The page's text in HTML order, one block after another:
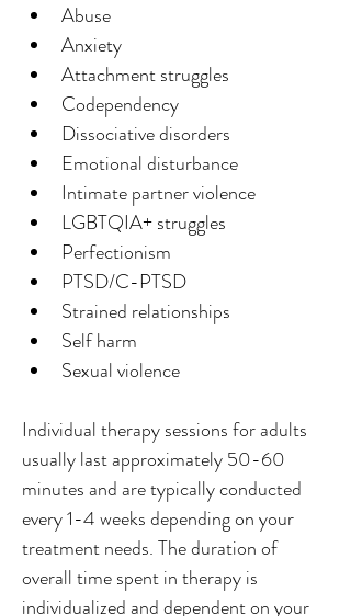
Abuse
Anxiety
Attachment struggles
Codependency
Dissociative disorders
Emotional disturbance
Intimate partner violence
LGBTQIA+ struggles
Perfectionism
PTSD/C-PTSD
Strained relationships
Self harm
Sexual violence
Individual therapy sessions for adults
usually last approximately 50-60
minutes and are typically conducted
every 1-4 weeks depending on your
treatment needs. The duration of
overall time spent in therapy is
individualized and dependent on your